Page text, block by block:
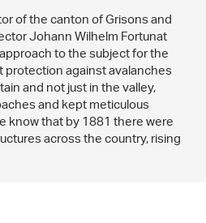
of the canton of Grisons and
Johann Wilhelm Fortunat
to the subject for the
against avalanches
and not just in the valley,
and kept meticulous
know that by 1881 there were
across the country, rising